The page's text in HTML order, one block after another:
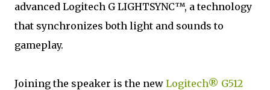
advanced Logitech G LIGHTSYNC™, a technology
that synchronizes both light and sounds to
gameplay.
Joining the speaker is the new Logitech® G512